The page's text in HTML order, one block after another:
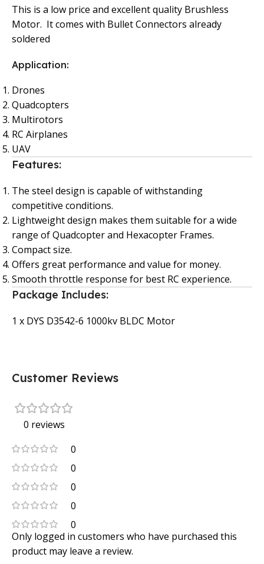
This is a low price and excellent quality Brushless
Motor. It comes with Bullet Connectors already
soldered
Application:
Drones
Quadcopters
Multirotors
RC Airplanes
UAV
Features:
The steel design is capable of withstanding
competitive conditions.
Lightweight design makes them suitable for a wide
range of Quadcopter and Hexacopter Frames.
Compact size.
Offers great performance and value for money.
Smooth throttle response for best RC experience.
Package Includes:
1 x DYS D3542-6 1000kv BLDC Motor
Customer Reviews
0 reviews
0
0
0
0
0
Only logged in customers who have purchased this
product may leave a review.